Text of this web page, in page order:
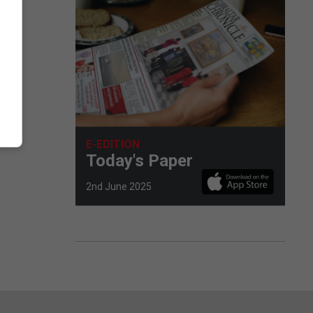
E-EDITION
Today's Paper
2nd June 2025